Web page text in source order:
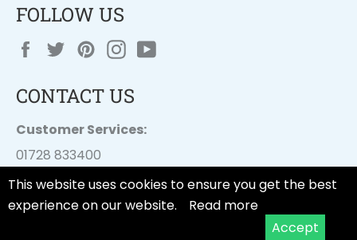
This website uses cookies to ensure you get the best
experience on our website.
Read more
Accept
FOLLOW US
FacebookTwitterPinterestInstagram
CONTACT US
Customer Services:
01728 833400
customer.services@dayesuk.com